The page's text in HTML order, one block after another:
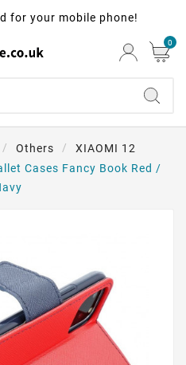
for your mobile phone!
0
Others
XIAOMI 12
Cases Fancy Book Red /